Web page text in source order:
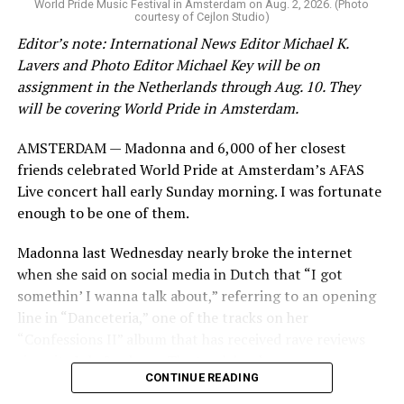
Varadkar noted Ireland in 2015 passed a law that allows
people to legally change their gender without surgery
or other medical interventions.
He conceded there was “a liberal wind blowing across
the world at the time, and it was largely uncontested.”
“It would be harder now, quite frankly, to do that
legislation,” said Varadkar.
View on Threads
years since the Netherlands became the first country to
extend marriage rights to same-sex couples. He also
pointed out 2025 marksAmsterdam Pride’s Canal
Parade‘s 30th year.
“More and more in recent years, we’ve seen hard won
progress being eroded,” conceded Jetten. “We’ve seen
countries backsliding in equal rights legislation. We’ve
seen homophobic hate speech becoming more overt and
online as well.”
World Pride Music Festival in Amsterdam on Aug. 2, 2026. (Photo
courtesy of Cejlon Studio)
Editor’s note: International News Editor Michael K.
Lavers and Photo Editor Michael Key will be on
assignment in the Netherlands through Aug. 10. They
will be covering World Pride in Amsterdam.
AMSTERDAM — Madonna and 6,000 of her closest
friends celebrated World Pride at Amsterdam’s AFAS
Live concert hall early Sunday morning. I was fortunate
enough to be one of them.
Madonna last Wednesday nearly broke the internet
when she said on social media in Dutch that “I got
somethin’ I wanna talk about,” referring to an opening
line in “Danceteria,” one of the tracks on her
since its July 2 release. The track has been on near
constant replay on my playlist since I first heard it.
CONTINUE READING